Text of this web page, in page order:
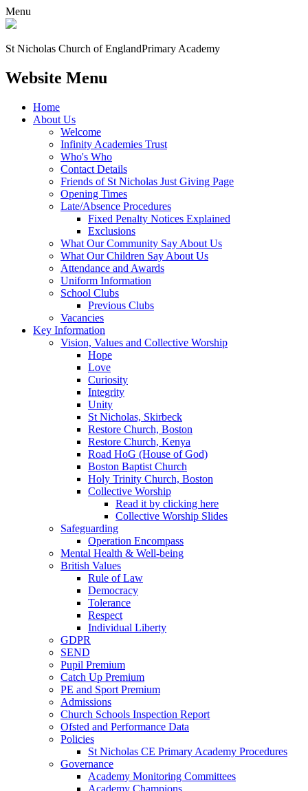
Menu
St Nicholas Church of EnglandPrimary Academy
Website Menu
Home
About Us
Welcome
Infinity Academies Trust
Who's Who
Contact Details
Friends of St Nicholas Just Giving Page
Opening Times
Late/Absence Procedures
Fixed Penalty Notices Explained
Exclusions
What Our Community Say About Us
What Our Children Say About Us
Attendance and Awards
Uniform Information
School Clubs
Previous Clubs
Vacancies
Key Information
Vision, Values and Collective Worship
Hope
Love
Curiosity
Integrity
Unity
St Nicholas, Skirbeck
Restore Church, Boston
Restore Church, Kenya
Road HoG (House of God)
Boston Baptist Church
Holy Trinity Church, Boston
Collective Worship
Read it by clicking here
Collective Worship Slides
Safeguarding
Operation Encompass
Mental Health & Well-being
British Values
Rule of Law
Democracy
Tolerance
Respect
Individual Liberty
GDPR
SEND
Pupil Premium
Catch Up Premium
PE and Sport Premium
Admissions
Church Schools Inspection Report
Ofsted and Performance Data
Policies
St Nicholas CE Primary Academy Procedures
Governance
Academy Monitoring Committees
Academy Champions